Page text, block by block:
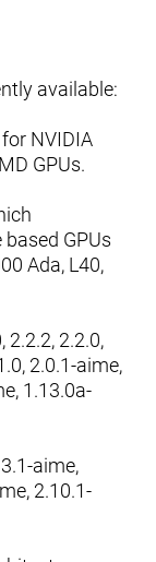
available:
for NVIDIA
GPUs.
GPUs
Ada, L40,
2.2.2, 2.2.0,
2.0.1-aime,
1.13.0a-
aime,
2.10.1-